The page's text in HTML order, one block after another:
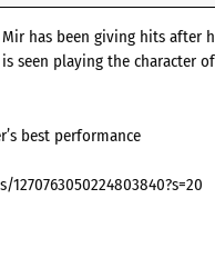
Mir has been giving hits
seen playing the character
best performance